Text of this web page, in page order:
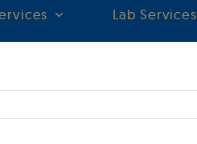
Lab Services